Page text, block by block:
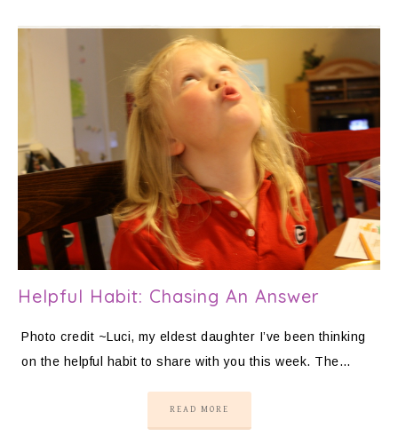
Helpful Habit: Chasing An Answer
Photo credit ~Luci, my eldest daughter I’ve been thinking
on the helpful habit to share with you this week. The…
READ MORE